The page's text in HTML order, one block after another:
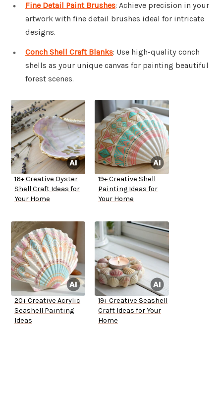
Fine Detail Paint Brushes: Achieve precision in your
artwork with fine detail brushes ideal for intricate
designs.
Conch Shell Craft Blanks: Use high-quality conch
shells as your unique canvas for painting beautiful
forest scenes.
16+ Creative Oyster
Shell Craft Ideas for
Your Home
19+ Creative Shell
Painting Ideas for
Your Home
20+ Creative Acrylic
Seashell Painting
Ideas
19+ Creative Seashell
Craft Ideas for Your
Home